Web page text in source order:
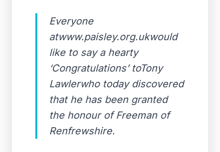
Everyone
atwww.paisley.org.ukwould
like to say a hearty
‘Congratulations’ toTony
Lawlerwho today discovered
that he has been granted
the honour of Freeman of
Renfrewshire.